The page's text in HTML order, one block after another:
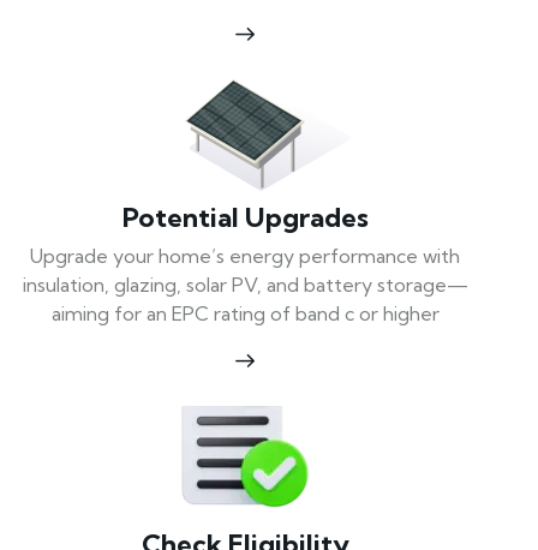
Potential Upgrades
Upgrade your home’s energy performance with
insulation, glazing, solar PV, and battery storage—
aiming for an EPC rating of band c or higher